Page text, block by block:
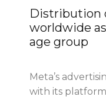
Distribution
worldwide
age group
Meta’s
with its